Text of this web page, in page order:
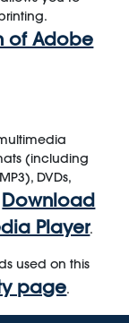
of Adobe
(including
DVDs,
Download
Player.
used on this
page.